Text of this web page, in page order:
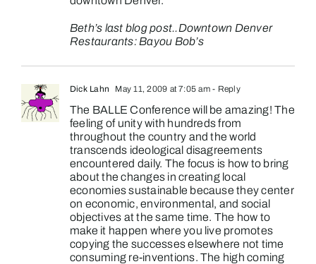
Beth’s last blog post..Downtown Denver
Restaurants: Bayou Bob’s
Dick Lahn May 11, 2009 at 7:05 am- Reply
The BALLE Conference will be amazing! The
feeling of unity with hundreds from
throughout the country and the world
transcends ideological disagreements
encountered daily. The focus is how to bring
about the changes in creating local
economies sustainable because they center
on economic, environmental, and social
objectives at the same time. The how to
make it happen where you live promotes
copying the successes elsewhere not time
consuming re-inventions. The high coming